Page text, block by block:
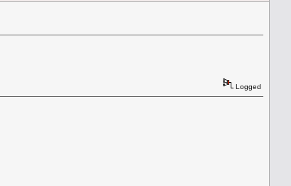
Logged